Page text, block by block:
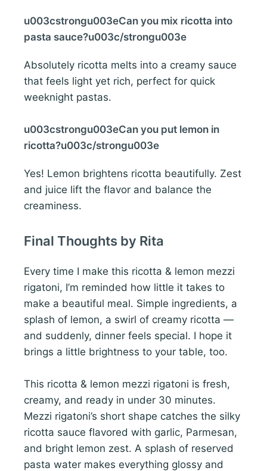
u003cstrongu003eCan you mix ricotta into
pasta sauce?u003c/strongu003e
Absolutely ricotta melts into a creamy sauce
that feels light yet rich, perfect for quick
weeknight pastas.
u003cstrongu003eCan you put lemon in
ricotta?u003c/strongu003e
Yes! Lemon brightens ricotta beautifully. Zest
and juice lift the flavor and balance the
creaminess.
Final Thoughts by Rita
Every time I make this ricotta & lemon mezzi
rigatoni, I’m reminded how little it takes to
make a beautiful meal. Simple ingredients, a
splash of lemon, a swirl of creamy ricotta —
and suddenly, dinner feels special. I hope it
brings a little brightness to your table, too.
This ricotta & lemon mezzi rigatoni is fresh,
creamy, and ready in under 30 minutes.
Mezzi rigatoni’s short shape catches the silky
ricotta sauce flavored with garlic, Parmesan,
and bright lemon zest. A splash of reserved
pasta water makes everything glossy and